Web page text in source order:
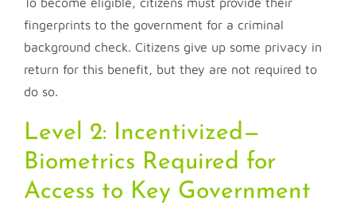
fingerprints to the government for a criminal
background check. Citizens give up some privacy in
return for this benefit, but they are not required to
do so.
Level 2: Incentivized—
Biometrics Required for
Access to Key Government